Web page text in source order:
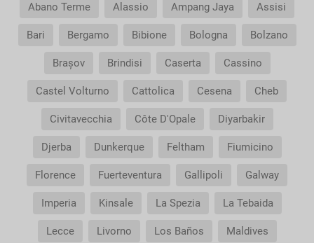
Abano Terme Alassio Ampang Jaya Assisi
Bari Bergamo Bibione Bologna Bolzano
Brașov Brindisi Caserta Cassino
Castel Volturno Cattolica Cesena Cheb
Civitavecchia Côte D'Opale Diyarbakir
Djerba Dunkerque Feltham Fiumicino
Florence Fuerteventura Gallipoli Galway
Imperia Kinsale La Spezia La Tebaida
Lecce Livorno Los Baños Maldives